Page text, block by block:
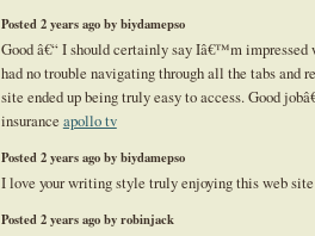
Posted 2 years ago by biydamepso
Good â€“ I should certainly say Iâ€™m impressed
had no trouble navigating through all the tabs and
site ended up being truly easy to access. Good
insurance apollo tv
Posted 2 years ago by biydamepso
I love your writing style truly enjoying this web
Posted 2 years ago by robinjack